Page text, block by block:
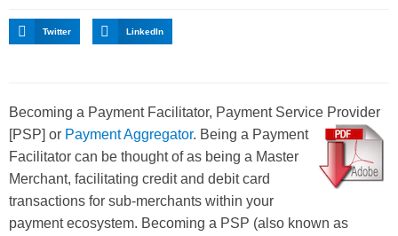
Twitter LinkedIn
Becoming a Payment Facilitator, Payment Service Provider
[PSP] or Payment Aggregator. Being a Payment
Facilitator can be thought of as being a Master
Merchant, facilitating credit and debit card
transactions for sub-merchants within your
payment ecosystem. Becoming a PSP (also known as